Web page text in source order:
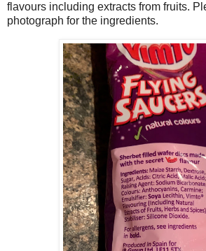
flavours including extracts from fruits.
photograph for the ingredients.